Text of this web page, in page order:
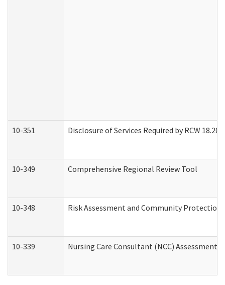
10-351 Disclosure of Services Required by RCW
10-349 Comprehensive Regional Review Tool
10-348 Risk Assessment and Community
10-339 Nursing Care Consultant (NCC) Assessment